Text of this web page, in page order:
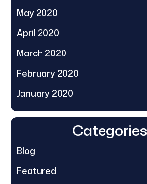
May 2020
April 2020
March 2020
February 2020
January 2020
Categories
Blog
Featured